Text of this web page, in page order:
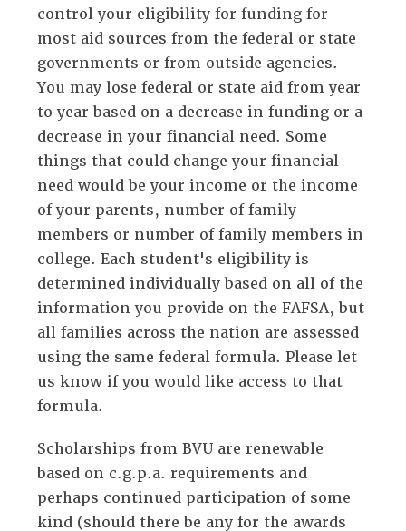
control your eligibility for funding for
most aid sources from the federal or state
governments or from outside agencies.
You may lose federal or state aid from year
to year based on a decrease in funding or a
decrease in your financial need. Some
things that could change your financial
need would be your income or the income
of your parents, number of family
members or number of family members in
college. Each student's eligibility is
determined individually based on all of the
information you provide on the FAFSA, but
all families across the nation are assessed
using the same federal formula. Please let
us know if you would like access to that
formula.
Scholarships from BVU are renewable
based on c.g.p.a. requirements and
perhaps continued participation of some
kind (should there be any for the awards